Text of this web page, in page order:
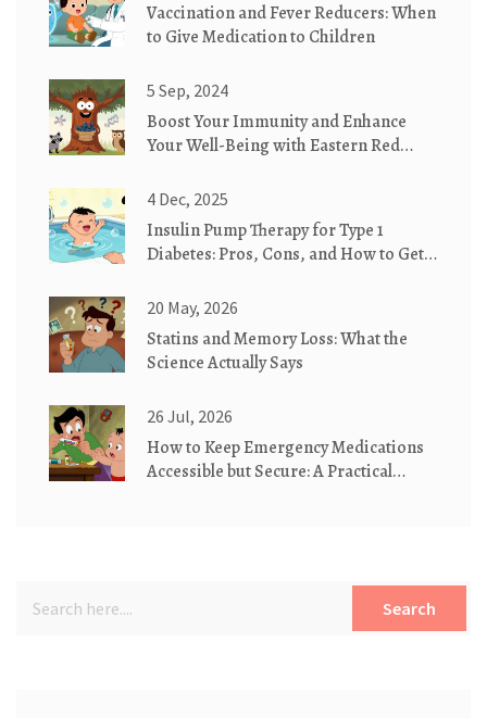
Vaccination and Fever Reducers: When
to Give Medication to Children
5 Sep, 2024
Boost Your Immunity and Enhance
Your Well-Being with Eastern Red
4 Dec, 2025
Insulin Pump Therapy for Type 1
Diabetes: Pros, Cons, and How to Get
20 May, 2026
Statins and Memory Loss: What the
Science Actually Says
26 Jul, 2026
How to Keep Emergency Medications
Accessible but Secure: A Practical
Search